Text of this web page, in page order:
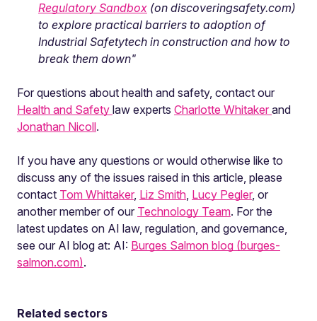
Regulatory Sandbox (on discoveringsafety.com)
to explore practical barriers to adoption of
Industrial Safetytech in construction and how to
break them down"
For questions about health and safety, contact our
Health and Safety law experts Charlotte Whitaker and
Jonathan Nicoll.
If you have any questions or would otherwise like to
discuss any of the issues raised in this article, please
contact Tom Whittaker, Liz Smith, Lucy Pegler, or
another member of our Technology Team. For the
latest updates on AI law, regulation, and governance,
see our AI blog at: AI: Burges Salmon blog (burges-
salmon.com).
Related sectors